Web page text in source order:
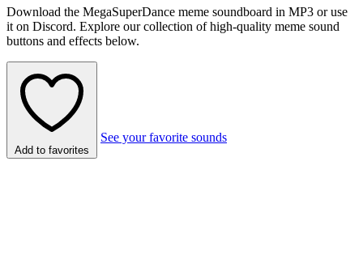
Download the MegaSuperDance meme soundboard in MP3 or use
it on Discord. Explore our collection of high-quality meme sound
buttons and effects below.
Add to favorites
See your favorite sounds